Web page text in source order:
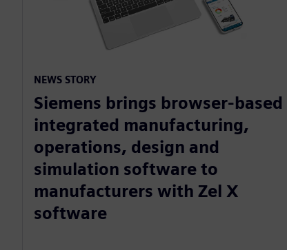
NEWS STORY
Siemens brings browser-based
integrated manufacturing,
operations, design and
simulation software to
manufacturers with Zel X
software